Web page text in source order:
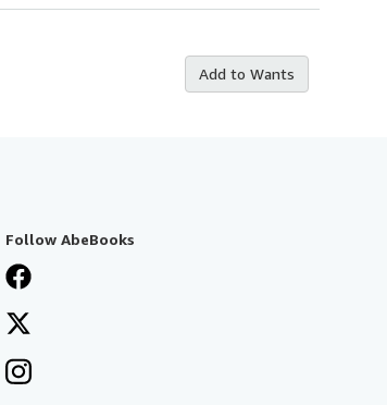
Add to Wants
Follow AbeBooks